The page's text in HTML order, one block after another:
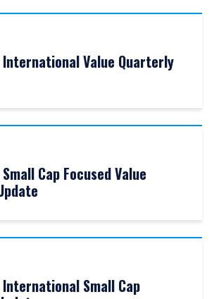
THE AMERICAS |
INVESTORS SITE
Value Quarterly
Cap Focused Value
Small Cap